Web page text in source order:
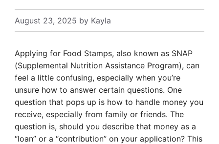
August 23, 2025 by Kayla
Applying for Food Stamps, also known as SNAP
(Supplemental Nutrition Assistance Program), can
feel a little confusing, especially when you’re
unsure how to answer certain questions. One
question that pops up is how to handle money you
receive, especially from family or friends. The
question is, should you describe that money as a
“loan” or a “contribution” on your application? This